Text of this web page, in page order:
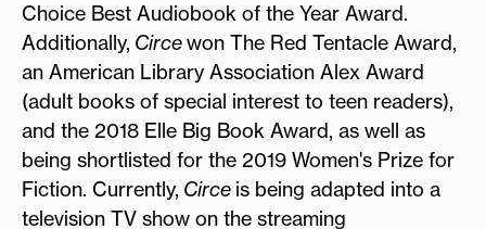
Choice Best Audiobook of the Year Award.
Additionally, Circewon The Red Tentacle Award,
an American Library Association Alex Award
(adult books of special interest to teen readers),
and the 2018 Elle Big Book Award, as well as
being shortlisted for the 2019 Women's Prize for
Fiction. Currently, Circe is being adapted into a
television TV show on the streaming